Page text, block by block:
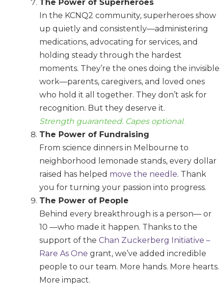
The Power of Superheroes
In the KCNQ2 community, superheroes show
up quietly and consistently—administering
medications, advocating for services, and
holding steady through the hardest
moments. They’re the ones doing the invisible
work—parents, caregivers, and loved ones
who hold it all together. They don’t ask for
recognition. But they deserve it.
Strength guaranteed. Capes optional.
The Power of Fundraising
From science dinners in Melbourne to
neighborhood lemonade stands, every dollar
raised has helped move the needle. Thank
you for turning your passion into progress.
The Power of People
Behind every breakthrough is a person— or
10 —who made it happen. Thanks to the
support of the Chan Zuckerberg Initiative –
Rare As One grant, we’ve added incredible
people to our team. More hands. More hearts.
More impact.